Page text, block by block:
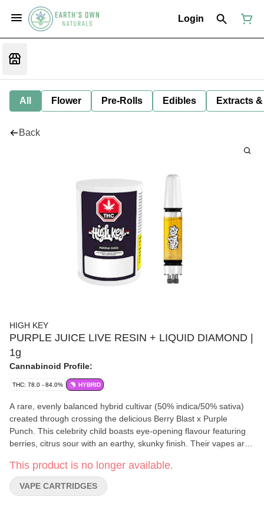
Login
All Flower Pre-Rolls Edibles Extracts
Back
HIGH KEY
PURPLE JUICE LIVE RESIN + LIQUID DIAMOND |
1g
Cannabinoid Profile:
THC: 78.0 - 84.0% HYBRID
A rare, evenly balanced hybrid cultivar (50% indica/50% sativa)
created through crossing the delicious Berry Blast x Purple
Punch. This celebrity child boasts eye-opening flavour featuring
berries, citrus sour with an earthy, skunky finish. Their vapes are
their proprietary hydrocarbon extraction process. This true-to-
strain 510 cartridge features live resin and liquid diamonds
‘derived from live resin’ is all-ceramic, engineered for live resin
This product is no longer available.
VAPE CARTRIDGES